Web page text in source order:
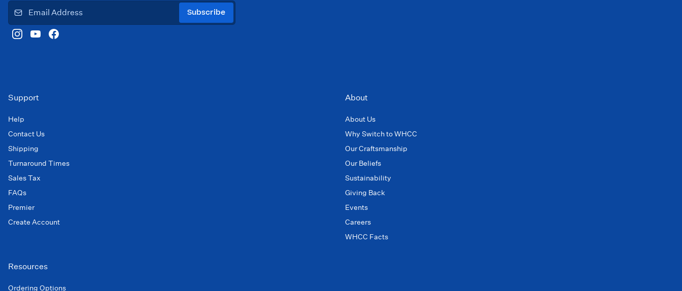
Subscribe
Support
Help
Contact Us
Shipping
Turnaround Times
Sales Tax
FAQs
Premier
Create Account
About
About Us
Why Switch to WHCC
Our Craftsmanship
Our Beliefs
Sustainability
Giving Back
Events
Careers
WHCC Facts
Resources
Ordering Options